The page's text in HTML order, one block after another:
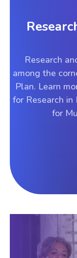
Research
among the
Plan. Learn
for Research
for